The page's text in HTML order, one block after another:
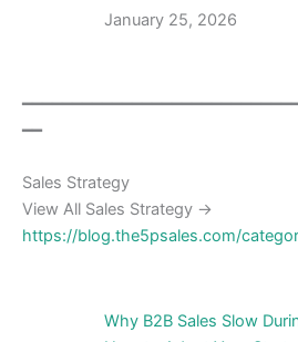
January 25, 2026
━━
Sales Strategy
View All Sales Strategy →
https://blog.the5psales.com/
Why B2B Sales Slow